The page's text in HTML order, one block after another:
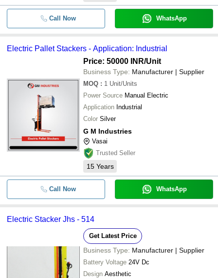
Call Now WhatsApp
Electric Pallet Stackers - Application: Industrial
Price: 50000 INR/Unit
Business Type: Manufacturer | Supplier
MOQ : 1 Unit/Units
Power Source Manual Electric
Application Industrial
Color Silver
G M Industries
Vasai
Trusted Seller
15 Years
Call Now WhatsApp
Electric Stacker Jhs - 514
Get Latest Price
Business Type: Manufacturer | Supplier
Battery Voltage 24V Dc
Design Aesthetic